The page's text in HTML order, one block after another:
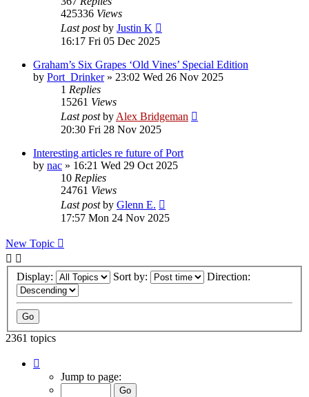
425336 Views
Last postby Justin K
16:17 Fri 05 Dec 2025
Graham’s Six Grapes ‘Old Vines’ Special Edition
by Port_Drinker» 23:02 Wed 26 Nov 2025
1 Replies
15261 Views
Last postby Alex Bridgeman
20:30 Fri 28 Nov 2025
Interesting articles re future of Port
by nac » 16:21 Wed 29 Oct 2025
10 Replies
24761 Views
Last postby Glenn E.
17:57 Mon 24 Nov 2025
New Topic
Display: Sort by: Direction:
2361 topics
Jump to page: